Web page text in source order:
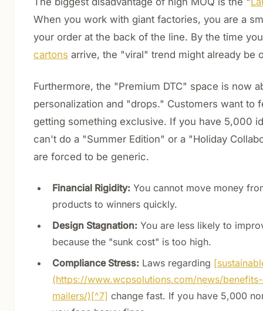
When you work with giant factories, you are a
your order at the back of the line. By the time
cartons arrive, the "viral" trend might already be
Furthermore, the "Premium DTC" space is now
personalization and "drops." Customers want to
getting something exclusive. If you have 5,000
can't do a "Summer Edition" or a "Holiday
are forced to be generic.
Financial Rigidity: You cannot move money
products to winners quickly.
Design Stagnation: You are less likely to
because the "sunk cost" is too high.
Compliance Stress: Laws regarding
(https://www.wcpsolutions.com/news/
mailers/)[^7] change fast. If you have 5,000